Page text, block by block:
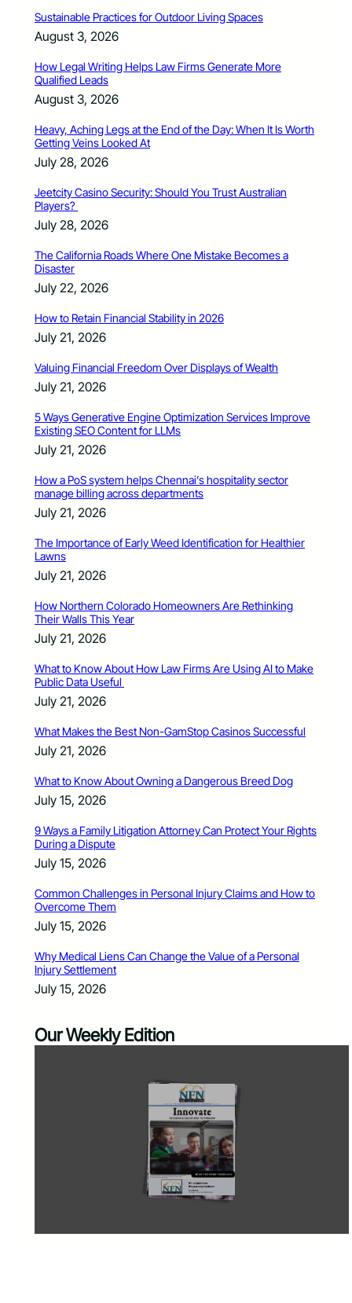
Sustainable Practices for Outdoor Living Spaces
August 3, 2026
How Legal Writing Helps Law Firms Generate More
Qualified Leads
August 3, 2026
Heavy, Aching Legs at the End of the Day: When It Is Worth
Getting Veins Looked At
July 28, 2026
Jeetcity Casino Security: Should You Trust Australian
Players?
July 28, 2026
The California Roads Where One Mistake Becomes a
Disaster
July 22, 2026
How to Retain Financial Stability in 2026
July 21, 2026
Valuing Financial Freedom Over Displays of Wealth
July 21, 2026
5 Ways Generative Engine Optimization Services Improve
Existing SEO Content for LLMs
July 21, 2026
How a PoS system helps Chennai’s hospitality sector
manage billing across departments
July 21, 2026
The Importance of Early Weed Identification for Healthier
Lawns
July 21, 2026
How Northern Colorado Homeowners Are Rethinking
Their Walls This Year
July 21, 2026
What to Know About How Law Firms Are Using AI to Make
Public Data Useful
July 21, 2026
What Makes the Best Non-GamStop Casinos Successful
July 21, 2026
What to Know About Owning a Dangerous Breed Dog
July 15, 2026
9 Ways a Family Litigation Attorney Can Protect Your Rights
During a Dispute
July 15, 2026
Common Challenges in Personal Injury Claims and How to
Overcome Them
July 15, 2026
Why Medical Liens Can Change the Value of a Personal
Injury Settlement
July 15, 2026
Our Weekly Edition